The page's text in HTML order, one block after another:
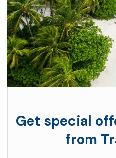
Get special
from